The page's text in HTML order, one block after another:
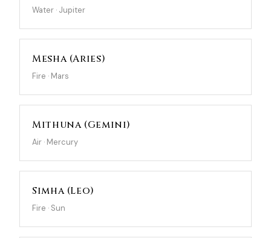
Water · Jupiter
Mesha (Aries)
Fire · Mars
Mithuna (Gemini)
Air · Mercury
Simha (Leo)
Fire · Sun